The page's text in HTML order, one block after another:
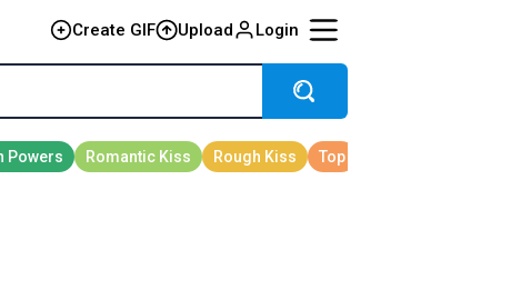
Create GIF Upload Login